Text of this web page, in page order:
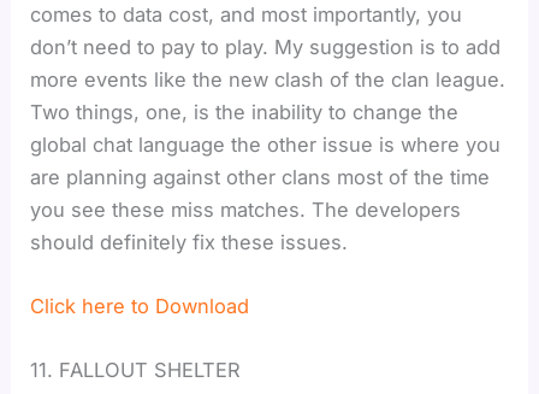
comes to data cost, and most importantly, you
don’t need to pay to play. My suggestion is to add
more events like the new clash of the clan league.
Two things, one, is the inability to change the
global chat language the other issue is where you
are planning against other clans most of the time
you see these miss matches. The developers
should definitely fix these issues.
Click here to Download
11. FALLOUT SHELTER